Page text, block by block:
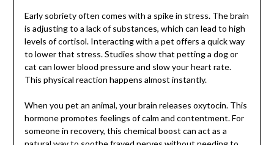
Early sobriety often comes with a spike in stress. The brain
is adjusting to a lack of substances, which can lead to high
levels of cortisol. Interacting with a pet offers a quick way
to lower that stress. Studies show that petting a dog or
cat can lower blood pressure and slow your heart rate.
This physical reaction happens almost instantly.
When you pet an animal, your brain releases oxytocin. This
hormone promotes feelings of calm and contentment. For
someone in recovery, this chemical boost can act as a